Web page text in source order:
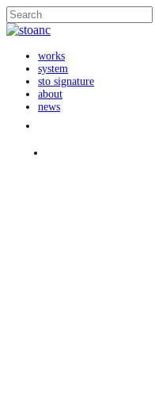
Skip
to
content
Close
search
Menu
works
system
sto signature
about
news